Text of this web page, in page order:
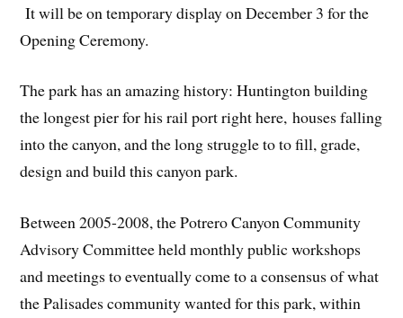
It will be on temporary display on December 3 for the
Opening Ceremony.
The park has an amazing history: Huntington building
the longest pier for his rail port right here, houses falling
into the canyon, and the long struggle to to fill, grade,
design and build this canyon park.
Between 2005-2008, the Potrero Canyon Community
Advisory Committee held monthly public workshops
and meetings to eventually come to a consensus of what
the Palisades community wanted for this park, within